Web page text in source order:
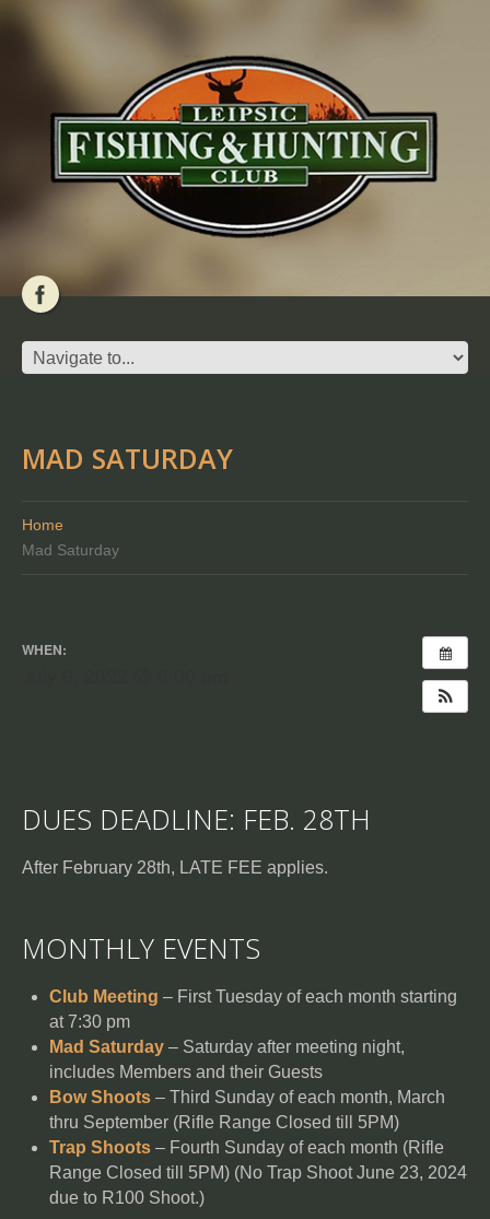
MAD SATURDAY
Home
Mad Saturday
WHEN:
DUES DEADLINE: FEB. 28TH
After February 28th, LATE FEE applies.
MONTHLY EVENTS
Club Meeting – First Tuesday of each month starting
at 7:30 pm
Mad Saturday – Saturday after meeting night,
includes Members and their Guests
Bow Shoots – Third Sunday of each month, March
thru September (Rifle Range Closed till 5PM)
Trap Shoots – Fourth Sunday of each month (Rifle
Range Closed till 5PM) (No Trap Shoot June 23, 2024
due to R100 Shoot.)